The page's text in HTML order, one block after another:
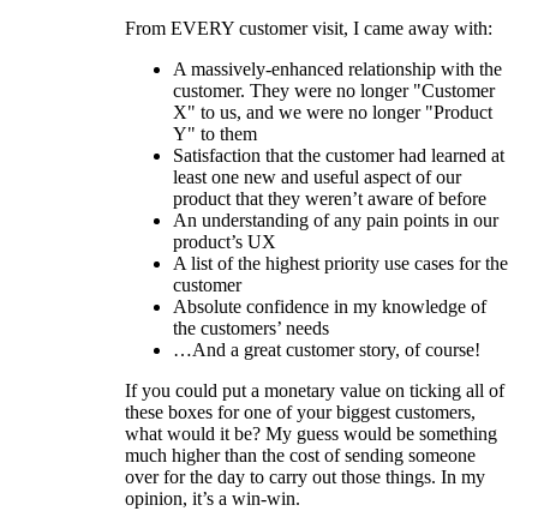
From EVERY customer visit, I came away with:
A massively-enhanced relationship with the
customer. They were no longer "Customer
X" to us, and we were no longer "Product
Y" to them
Satisfaction that the customer had learned at
least one new and useful aspect of our
product that they weren’t aware of before
An understanding of any pain points in our
product’s UX
A list of the highest priority use cases for the
customer
Absolute confidence in my knowledge of
the customers’ needs
…And a great customer story, of course!
If you could put a monetary value on ticking all of
these boxes for one of your biggest customers,
what would it be? My guess would be something
much higher than the cost of sending someone
over for the day to carry out those things. In my
opinion, it’s a win-win.